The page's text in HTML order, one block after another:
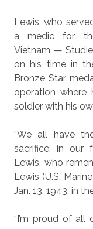
Lewis, who
a medic for
Vietnam —
on his time in
Bronze Star
operation where
soldier with his
“We all have
sacrifice, in our
Lewis, who
Lewis (U.S.
Jan. 13, 1943, in
“I’m proud of